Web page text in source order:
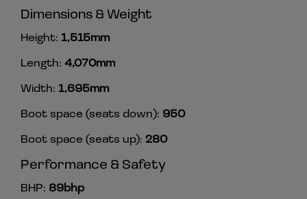
Dimensions & Weight
Height: 1,515mm
Length: 4,070mm
Width: 1,695mm
Boot space (seats down): 950
Boot space (seats up): 280
Performance & Safety
BHP: 89bhp